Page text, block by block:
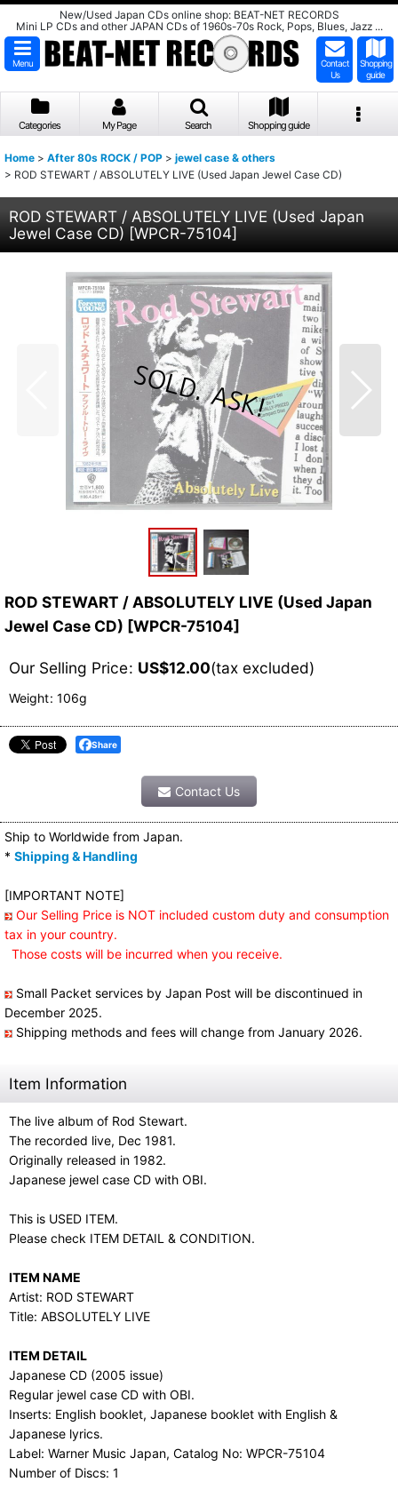
New/Used Japan CDs online shop: BEAT-NET RECORDS
Mini LP CDs and other JAPAN CDs of 1960s-70s Rock, Pops, Blues, Jazz ...
Menu
Contact
Us
Shopping
guide
Categories My Page Search Shopping guide
Home > After 80s ROCK / POP > jewel case & others
> ROD STEWART / ABSOLUTELY LIVE (Used Japan Jewel Case CD)
ROD STEWART / ABSOLUTELY LIVE (Used Japan
Jewel Case CD) [WPCR-75104]
ROD STEWART / ABSOLUTELY LIVE (Used Japan
Jewel Case CD) [WPCR-75104]
Our Selling Price: US$12.00(tax excluded)
Weight: 106g
Share
Contact Us
Ship to Worldwide from Japan.
* Shipping & Handling
[IMPORTANT NOTE]
Our Selling Price is NOT included custom duty and consumption
tax in your country.
Those costs will be incurred when you receive.
Small Packet services by Japan Post will be discontinued in
December 2025.
Shipping methods and fees will change from January 2026.
Item Information
The live album of Rod Stewart.
The recorded live, Dec 1981.
Originally released in 1982.
Japanese jewel case CD with OBI.
This is USED ITEM.
Please check ITEM DETAIL & CONDITION.
ITEM NAME
Artist: ROD STEWART
Title: ABSOLUTELY LIVE
ITEM DETAIL
Japanese CD (2005 issue)
Regular jewel case CD with OBI.
Inserts: English booklet, Japanese booklet with English &
Japanese lyrics.
Label: Warner Music Japan, Catalog No: WPCR-75104
Number of Discs: 1